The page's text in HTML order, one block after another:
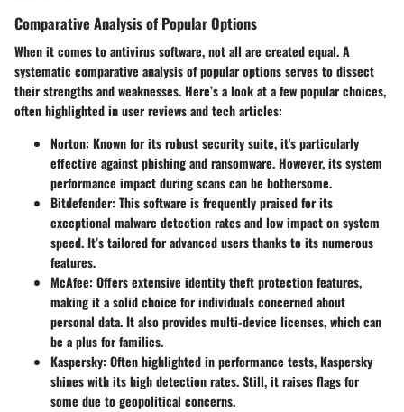
Comparative Analysis of Popular Options
When it comes to antivirus software, not all are created equal. A
systematic comparative analysis of popular options serves to dissect
their strengths and weaknesses. Here’s a look at a few popular choices,
often highlighted in user reviews and tech articles:
Norton: Known for its robust security suite, it's particularly
effective against phishing and ransomware. However, its system
performance impact during scans can be bothersome.
Bitdefender: This software is frequently praised for its
exceptional malware detection rates and low impact on system
speed. It’s tailored for advanced users thanks to its numerous
features.
McAfee: Offers extensive identity theft protection features,
making it a solid choice for individuals concerned about
personal data. It also provides multi-device licenses, which can
be a plus for families.
Kaspersky: Often highlighted in performance tests, Kaspersky
shines with its high detection rates. Still, it raises flags for
some due to geopolitical concerns.